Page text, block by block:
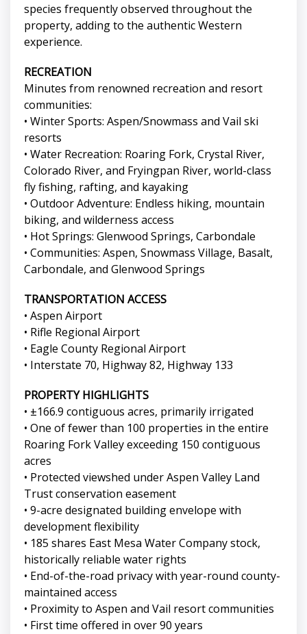
species frequently observed throughout the
property, adding to the authentic Western
experience.
RECREATION
Minutes from renowned recreation and resort
communities:
• Winter Sports: Aspen/Snowmass and Vail ski
resorts
• Water Recreation: Roaring Fork, Crystal River,
Colorado River, and Fryingpan River, world-class
fly fishing, rafting, and kayaking
• Outdoor Adventure: Endless hiking, mountain
biking, and wilderness access
• Hot Springs: Glenwood Springs, Carbondale
• Communities: Aspen, Snowmass Village, Basalt,
Carbondale, and Glenwood Springs
TRANSPORTATION ACCESS
• Aspen Airport
• Rifle Regional Airport
• Eagle County Regional Airport
• Interstate 70, Highway 82, Highway 133
PROPERTY HIGHLIGHTS
• ±166.9 contiguous acres, primarily irrigated
• One of fewer than 100 properties in the entire
Roaring Fork Valley exceeding 150 contiguous
acres
• Protected viewshed under Aspen Valley Land
Trust conservation easement
• 9-acre designated building envelope with
development flexibility
• 185 shares East Mesa Water Company stock,
historically reliable water rights
• End-of-the-road privacy with year-round county-
maintained access
• Proximity to Aspen and Vail resort communities
• First time offered in over 90 years